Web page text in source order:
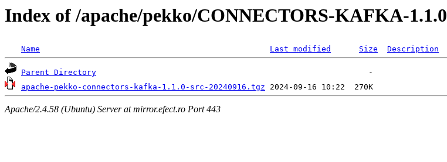
Index of /apache/pekko/CONNECTORS-KAFKA-1.1.0
Name Last modified Size Description
Parent Directory
apache-pekko-connectors-kafka-1.1.0-src-20240916.tgz
Apache/2.4.58 (Ubuntu) Server at mirror.efect.ro Port 443